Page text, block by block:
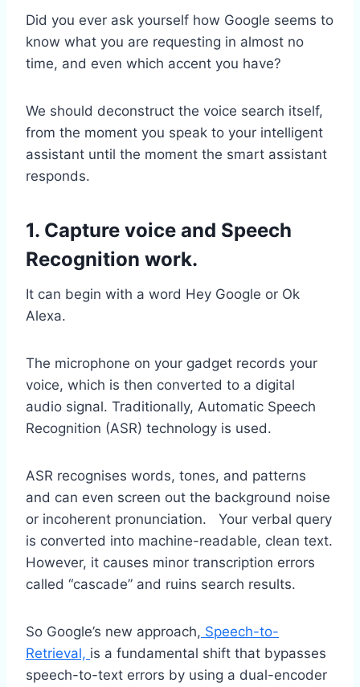
Did you ever ask yourself how Google seems to
know what you are requesting in almost no
time, and even which accent you have?
We should deconstruct the voice search itself,
from the moment you speak to your intelligent
assistant until the moment the smart assistant
responds.
1. Capture voice and Speech
Recognition work.
It can begin with a word Hey Google or Ok
Alexa.
The microphone on your gadget records your
voice, which is then converted to a digital
audio signal. Traditionally, Automatic Speech
Recognition (ASR) technology is used.
ASR recognises words, tones, and patterns
and can even screen out the background noise
or incoherent pronunciation. Your verbal query
is converted into machine-readable, clean text.
However, it causes minor transcription errors
called “cascade” and ruins search results.
So Google’s new approach, Speech-to-
Retrieval, is a fundamental shift that bypasses
speech-to-text errors by using a dual-encoder